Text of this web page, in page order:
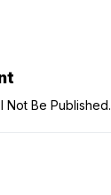
Not Be Published.